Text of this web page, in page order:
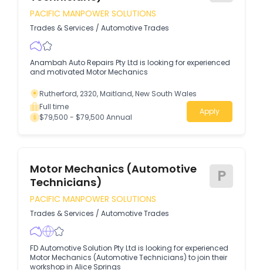
PACIFIC MANPOWER SOLUTIONS
Trades & Services / Automotive Trades
Anambah Auto Repairs Pty Ltd is looking for experienced
and motivated Motor Mechanics
Rutherford, 2320, Maitland, New South Wales
Full time
$79,500 - $79,500 Annual
Apply
Motor Mechanics (Automotive
Technicians)
P
PACIFIC MANPOWER SOLUTIONS
Trades & Services / Automotive Trades
FD Automotive Solution Pty Ltd is looking for experienced
Motor Mechanics (Automotive Technicians) to join their
workshop in Alice Springs